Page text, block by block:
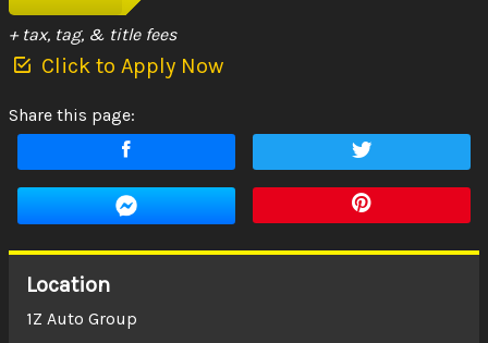
+ tax, tag, & title fees
Click to Apply Now
Share this page:
Location
1Z Auto Group